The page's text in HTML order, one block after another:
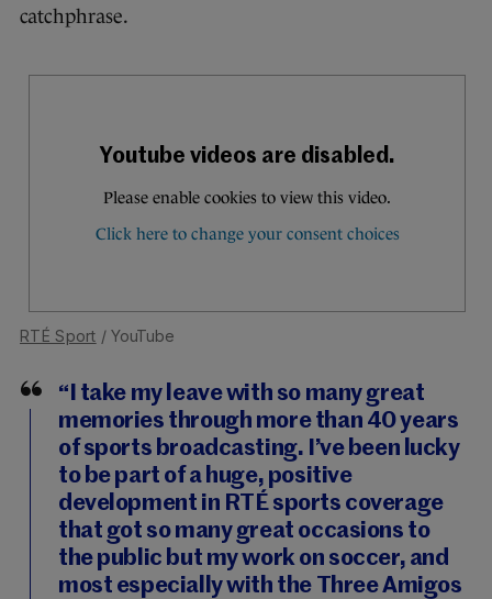
catchphrase.
RTÉ Sport / YouTube
“I take my leave with so many great
memories through more than 40 years
of sports broadcasting. I’ve been lucky
to be part of a huge, positive
development in RTÉ sports coverage
that got so many great occasions to
the public but my work on soccer, and
most especially with the Three Amigos